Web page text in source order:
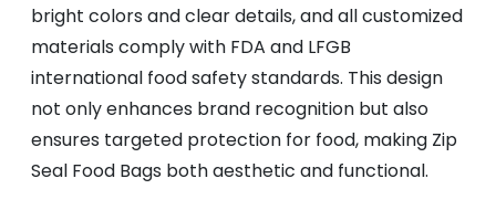
bright colors and clear details, and all customized
materials comply with FDA and LFGB
international food safety standards. This design
not only enhances brand recognition but also
ensures targeted protection for food, making Zip
Seal Food Bags both aesthetic and functional.